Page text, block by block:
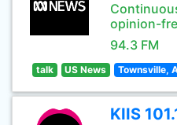
opinion-
94.3 FM
talk US News Townsville,
KIIS